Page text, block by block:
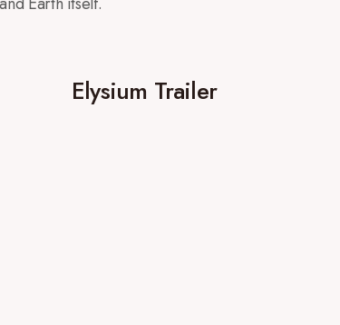
Elysium Trailer